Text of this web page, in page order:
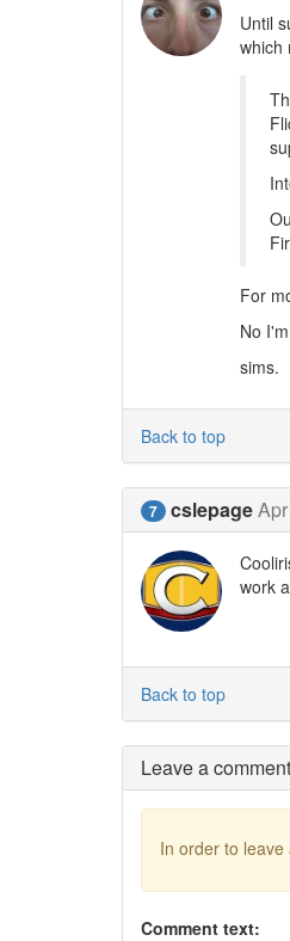
Until
which
For
No
sims.
Back to top
7 cslepage
work
Back to top
Leave a comment
In order to
Comment text: